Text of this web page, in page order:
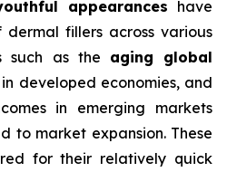
appearances have
fillers across various
such as the aging global
developed economies, and
in emerging markets
to market expansion. These
for their relatively quick